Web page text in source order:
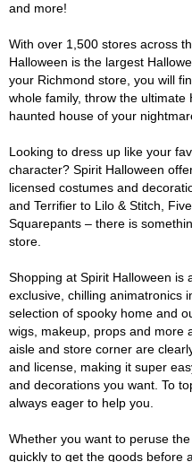
and more!
With over 1,500 stores across
Halloween is the largest
your Richmond store, you will
whole family, throw the
haunted house of your
Looking to dress up like your
character? Spirit Halloween
licensed costumes and
and Terrifier to Lilo & Stitch,
Squarepants – there is
store.
Shopping at Spirit Halloween is
exclusive, chilling animatronics
selection of spooky home and
wigs, makeup, props and more
aisle and store corner are
and license, making it super
and decorations you want. To
always eager to help you.
Whether you want to peruse
quickly to get the goods before